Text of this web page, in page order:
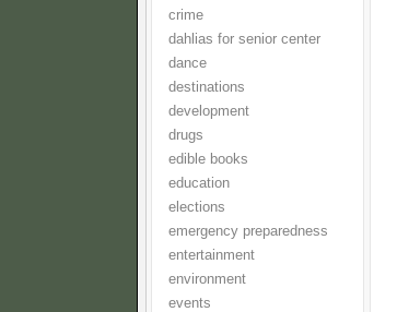
crime
dahlias for senior center
dance
destinations
development
drugs
edible books
education
elections
emergency preparedness
entertainment
environment
events